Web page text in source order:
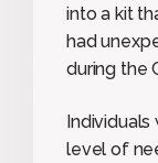
into a kit
had
during the
level of